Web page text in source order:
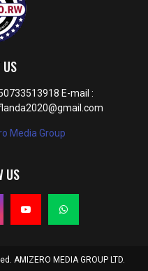
E-mail :
Media Group
US
AMIZERO MEDIA GROUP LTD.